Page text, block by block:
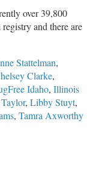
over 39,800
and there are
Stattelman,
Clarke,
Idaho, Illinois
, Libby Stuyt,
, Tamra Axworthy